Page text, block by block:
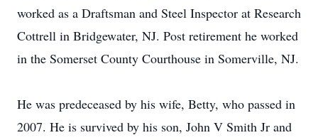
worked as a Draftsman and Steel Inspector at Research
Cottrell in Bridgewater, NJ. Post retirement he worked
in the Somerset County Courthouse in Somerville, NJ.
He was predeceased by his wife, Betty, who passed in
2007. He is survived by his son, John V Smith Jr and